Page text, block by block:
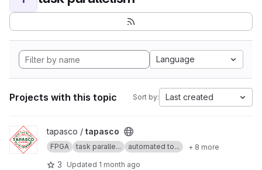
Language
Projects with this topic Sort by: Last created
View tapasco project
tapasco / tapasco
FPGA task paralle... automated to... + 8 more
3 Updated 1 month ago